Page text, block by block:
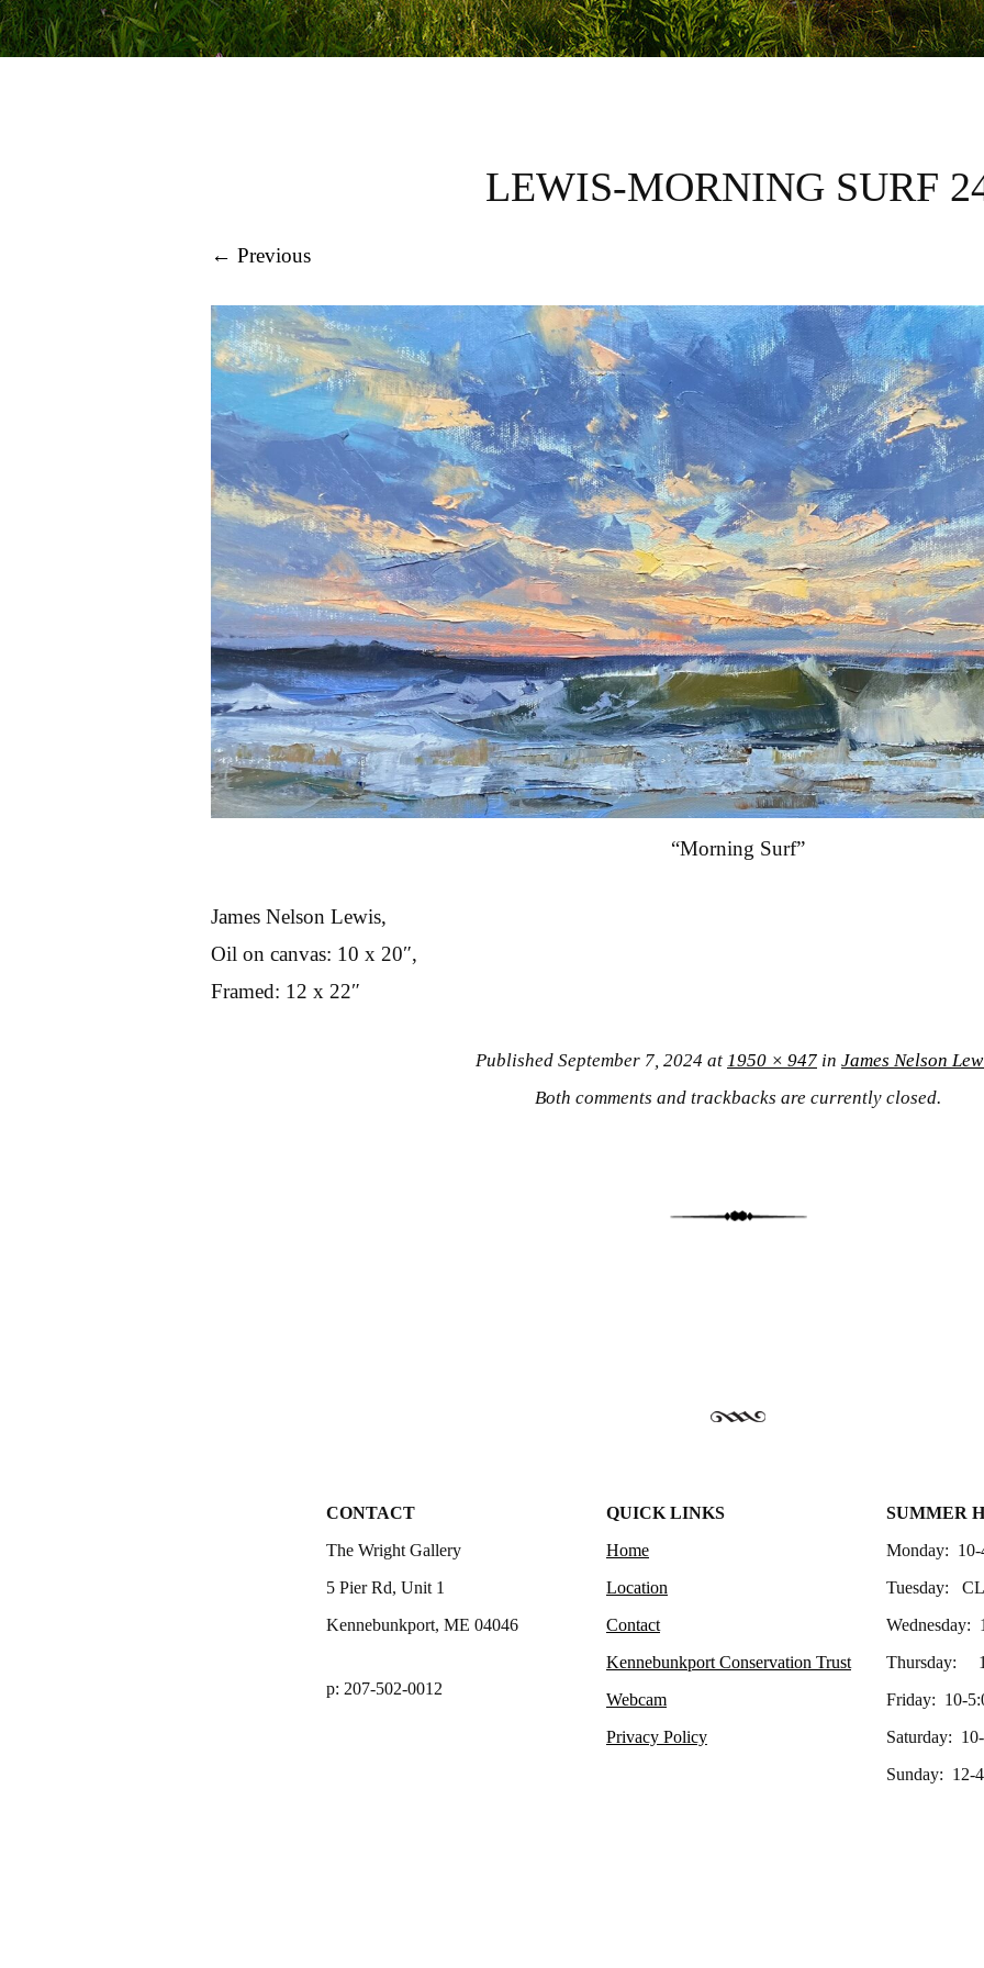
LEWIS-MORNING SURF
← Previous
“Morning Surf”
James Nelson Lewis,
Oil on canvas: 10 x 20″,
Framed: 12 x 22″
Published September 7, 2024 at 1950 × 947 in James Nelson
Both comments and trackbacks are currently closed.
CONTACT
The Wright Gallery
5 Pier Rd, Unit 1
Kennebunkport, ME 04046
p: 207-502-0012
QUICK LINKS
Home
Location
Contact
Kennebunkport Conservation Trust
Webcam
Privacy Policy
SUMMER
Monday: 10-
Tuesday:
Wednesday:
Thursday:
Friday: 10-
Saturday:
Sunday: 12-